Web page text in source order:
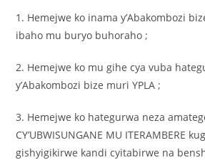
1. Hemejwe ko inama y’Abakombozi
ibaho mu buryo buhoraho ;
2. Hemejwe ko mu gihe cya vuba
y’Abakombozi bize muri YPLA ;
3. Hemejwe ko hategurwa neza
CY’UBWISUNGANE MU ITERAMBERE
gishyigikirwe kandi cyitabirwe na